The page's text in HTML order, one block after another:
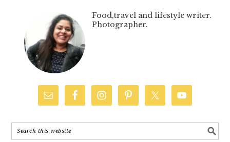
Food,travel and lifestyle writer.
Photographer.